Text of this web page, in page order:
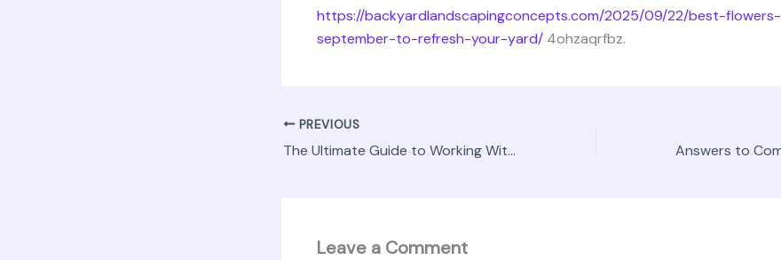
https://backyardlandscapingconcepts.com/2025/09/22/best-
september-to-refresh-your-yard/ 4ohzaqrfbz.
PREVIOUS
The Ultimate Guide to Working With a Landscape Designer – Fencing and Backyard Patio News
Leave a Comment